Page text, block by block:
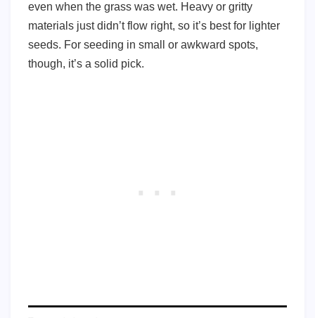
even when the grass was wet. Heavy or gritty
materials just didn’t flow right, so it’s best for lighter
seeds. For seeding in small or awkward spots,
though, it’s a solid pick.